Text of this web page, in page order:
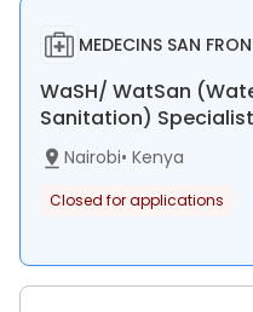
MEDECINS SAN
WaSH/ WatSan
Sanitation)
Nairobi• Kenya
Closed for applications